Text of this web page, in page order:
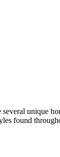
unique
found